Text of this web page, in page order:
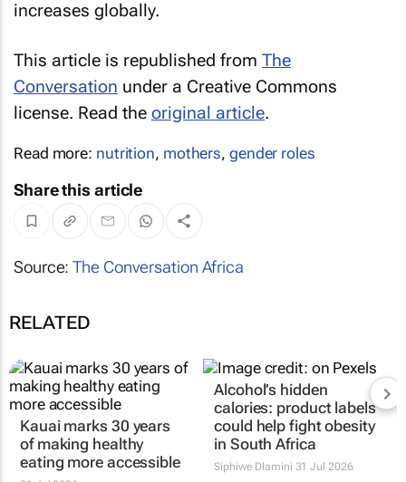
increases globally.
This article is republished from The
Conversation under a Creative Commons
license. Read the original article.
Read more: nutrition, mothers, gender roles
Share this article
Source:The Conversation Africa
RELATED
Kauai marks 30 years
of making healthy
eating more accessible
Alcohol’s hidden
calories: product labels
could help fight obesity
in South Africa
Siphiwe Dlamini 31 Jul 2026